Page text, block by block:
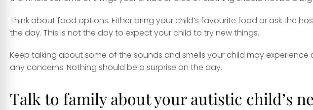
Think about food options. Either bring your child’s favourite food or ask the
the day. This is not the day to expect your child to try new things.
Keep talking about some of the sounds and smells your child may
any concerns. Nothing should be a surprise on the day.
Talk to family about your autistic child’s